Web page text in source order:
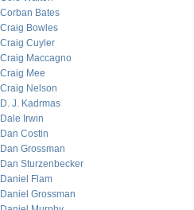
Corban Bates
Craig Bowles
Craig Cuyler
Craig Maccagno
Craig Mee
Craig Nelson
D. J. Kadrmas
Dale Irwin
Dan Costin
Dan Grossman
Dan Sturzenbecker
Daniel Flam
Daniel Grossman